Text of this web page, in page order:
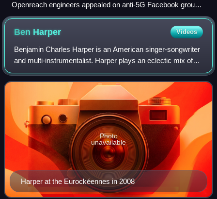
Openreach engineers appealed on anti-5G Facebook groups,
saying they are not involved in mobile networks, and
workplace abuse is making it difficult for them to maintain
phonelines and broadband.
Ben Harper Videos
Benjamin Charles Harper is an American singer-songwriter
and multi-instrumentalist. Harper plays an eclectic mix of
blues, folk, soul, reggae, and rock music, and he is known
for his guitar-playing sk
Harper at the Eurockéennes in 2008
Photo
unavailable